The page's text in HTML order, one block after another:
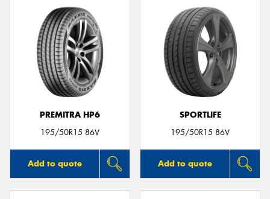
PREMITRA HP6
195/50R15 86V
Add to quote
SPORTLIFE
195/50R15 86V
Add to quote